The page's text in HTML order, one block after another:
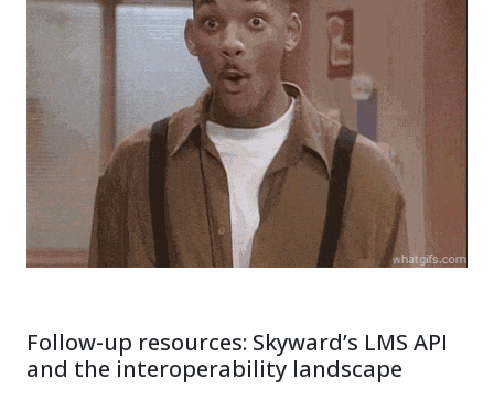
Follow-up resources: Skyward’s LMS API
and the interoperability landscape